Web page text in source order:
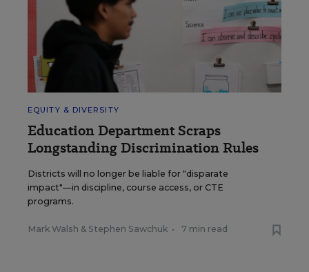
EQUITY & DIVERSITY
Education Department Scraps
Longstanding Discrimination Rules
Districts will no longer be liable for "disparate
impact"—in discipline, course access, or CTE
programs.
Mark Walsh & Stephen Sawchuk • 7 min read